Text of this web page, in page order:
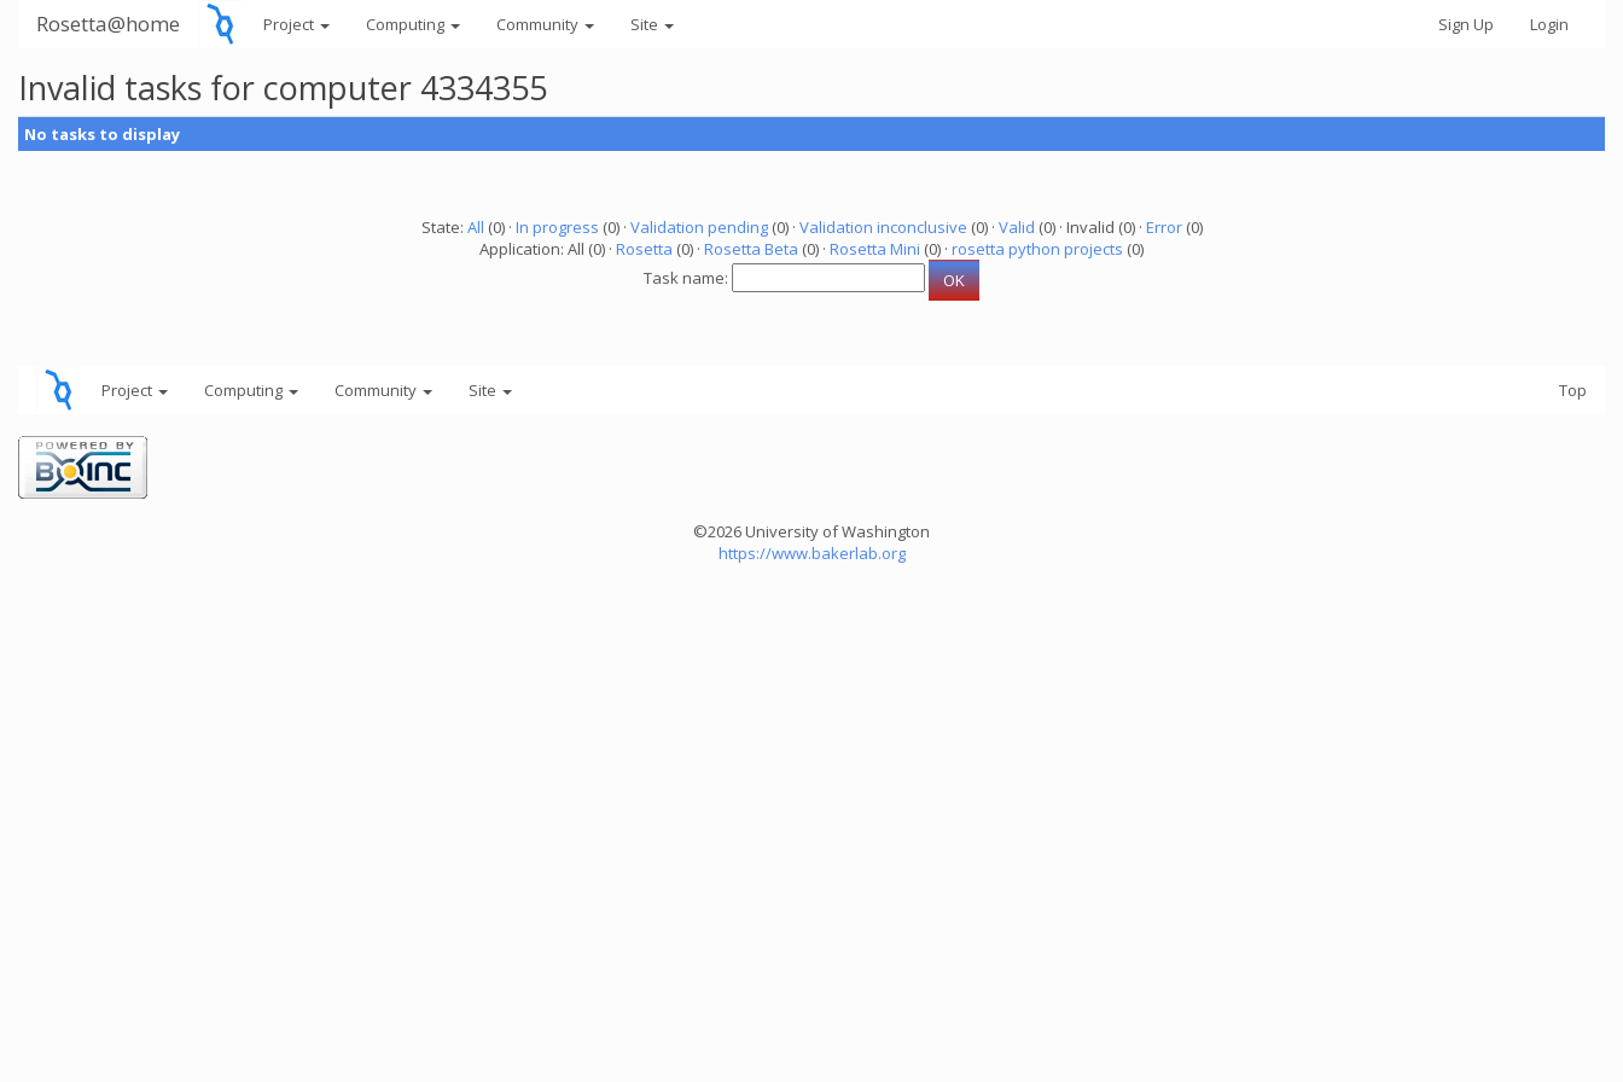
Rosetta@home Project Computing Community Site Sign Up Login
Invalid tasks for computer 4334355
No tasks to display
State: All (0) · In progress (0) · Validation pending(0) · Validation inconclusive (0) · Valid (0) · Invalid (0) · Error(0)
Application: All (0) · Rosetta (0) · Rosetta Beta (0) · Rosetta Mini (0) · rosetta python projects (0)
Task name:
Project Computing Community Site Top
©2026 University of Washington
https://www.bakerlab.org